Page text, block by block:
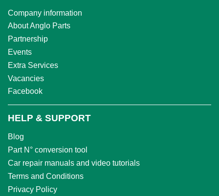
Company information
About Anglo Parts
Partnership
Events
Extra Services
Vacancies
Facebook
HELP & SUPPORT
Blog
Part N° conversion tool
Car repair manuals and video tutorials
Terms and Conditions
Privacy Policy